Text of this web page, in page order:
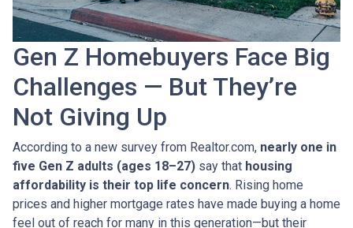
Gen Z Homebuyers Face Big
Challenges — But They’re
Not Giving Up
According to a new survey from Realtor.com, nearly one in
five Gen Z adults (ages 18–27) say that housing
affordability is their top life concern. Rising home
prices and higher mortgage rates have made buying a home
feel out of reach for many in this generation—but their